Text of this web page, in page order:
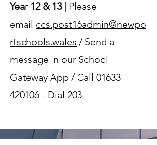
Year 12 & 13| Please
email ccs.post16admin@newpo
rtschools.wales / Send a
message in our School
Gateway App / Call 01633
420106 - Dial 203